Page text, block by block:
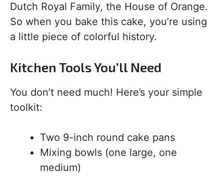
Dutch Royal Family, the House of Orange.
So when you bake this cake, you’re using
a little piece of colorful history.
Kitchen Tools You’ll Need
You don’t need much! Here’s your simple
toolkit:
Two 9-inch round cake pans
Mixing bowls (one large, one
medium)